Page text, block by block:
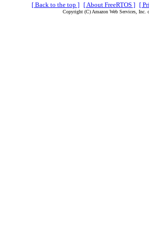
[ Back to the top ] [ About FreeRTOS ] [
Copyright (C) Amazon Web Services, Inc.